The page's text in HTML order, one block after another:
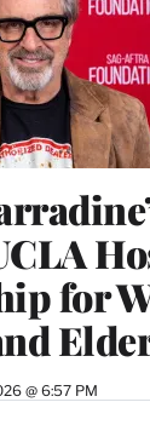
for
@ 6:57 PM